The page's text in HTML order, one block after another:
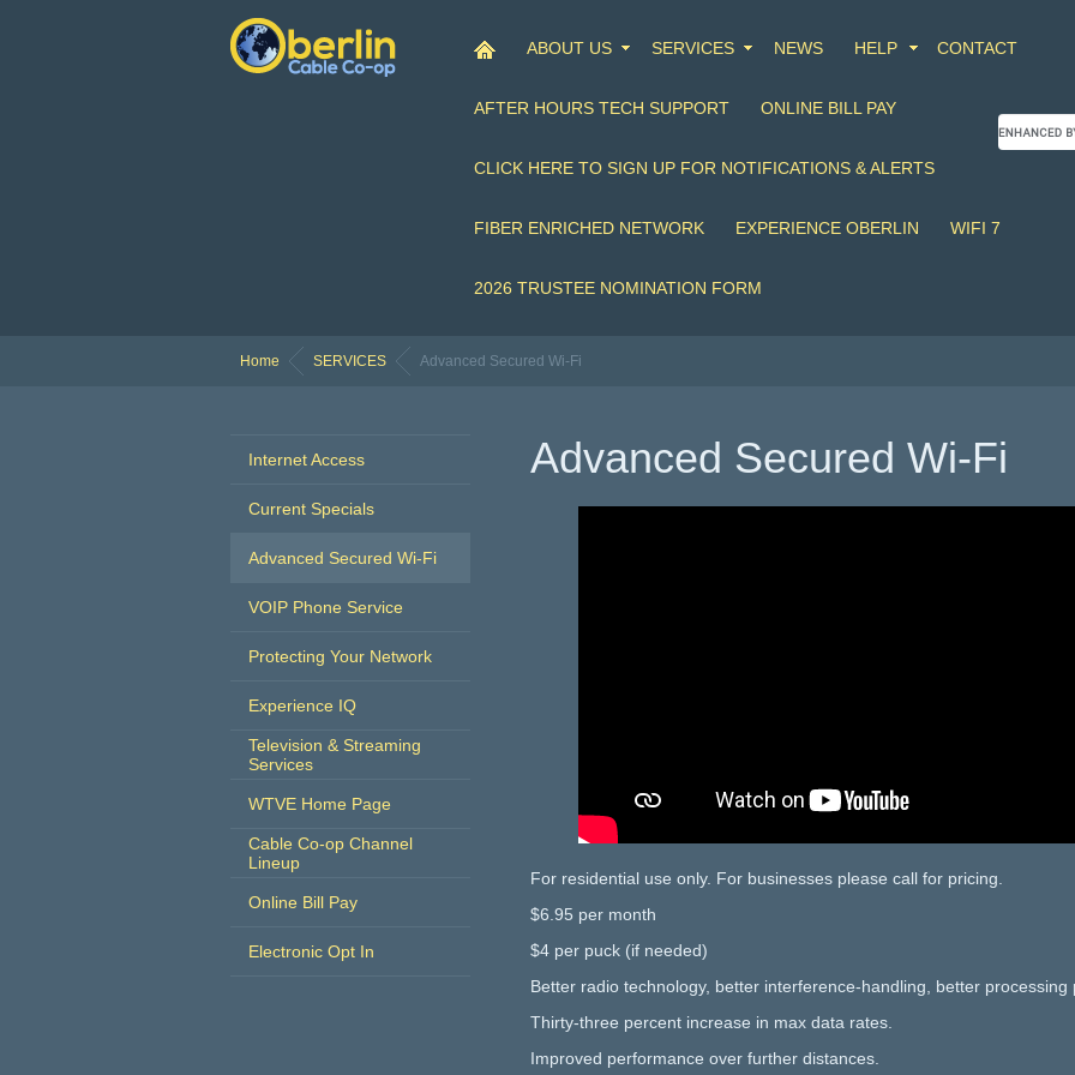
ABOUT US SERVICES NEWS HELP CONTACT
AFTER HOURS TECH SUPPORT ONLINE BILL PAY
CLICK HERE TO SIGN UP FOR NOTIFICATIONS & ALERTS
FIBER ENRICHED NETWORK EXPERIENCE OBERLIN WIFI 7
2026 TRUSTEE NOMINATION FORM
Home SERVICES Advanced Secured Wi-Fi
Internet Access
Current Specials
Advanced Secured Wi-Fi
VOIP Phone Service
Protecting Your Network
Experience IQ
Television & Streaming
Services
WTVE Home Page
Cable Co-op Channel
Lineup
Online Bill Pay
Electronic Opt In
Advanced Secured Wi-Fi
For residential use only. For businesses please call for pricing.
$6.95 per month
$4 per puck (if needed)
Better radio technology, better interference-handling, better
Thirty-three percent increase in max data rates.
Improved performance over further distances.